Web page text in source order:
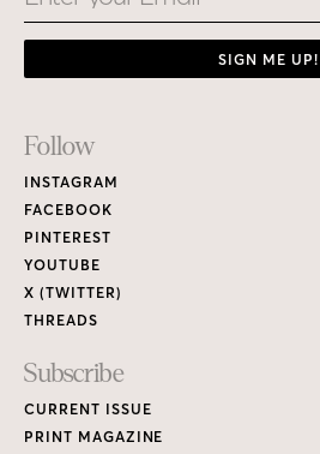
SIGN ME UP!
Footer
Links
Follow
INSTAGRAM
FACEBOOK
PINTEREST
YOUTUBE
X (TWITTER)
THREADS
Subscribe
CURRENT ISSUE
PRINT MAGAZINE